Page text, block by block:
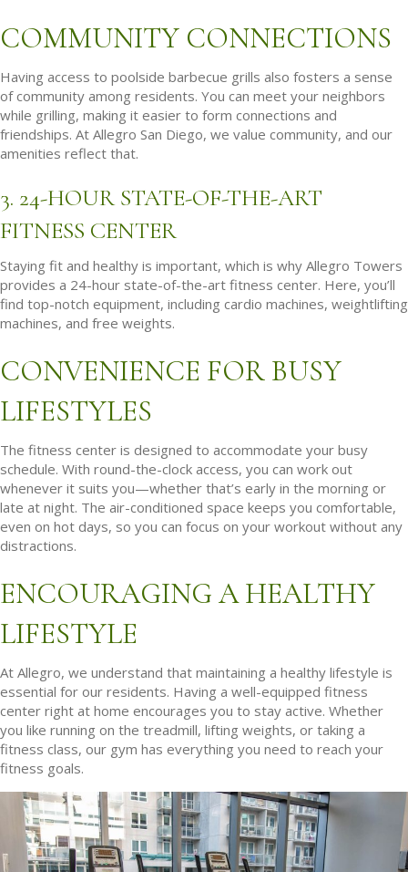
COMMUNITY CONNECTIONS
Having access to poolside barbecue grills also fosters a sense
of community among residents. You can meet your neighbors
while grilling, making it easier to form connections and
friendships. At Allegro San Diego, we value community, and our
amenities reflect that.
3. 24-HOUR STATE-OF-THE-ART
FITNESS CENTER
Staying fit and healthy is important, which is why Allegro Towers
provides a 24-hour state-of-the-art fitness center. Here, you’ll
find top-notch equipment, including cardio machines, weightlifting
machines, and free weights.
CONVENIENCE FOR BUSY
LIFESTYLES
The fitness center is designed to accommodate your busy
schedule. With round-the-clock access, you can work out
whenever it suits you—whether that’s early in the morning or
late at night. The air-conditioned space keeps you comfortable,
even on hot days, so you can focus on your workout without any
distractions.
ENCOURAGING A HEALTHY
LIFESTYLE
At Allegro, we understand that maintaining a healthy lifestyle is
essential for our residents. Having a well-equipped fitness
center right at home encourages you to stay active. Whether
you like running on the treadmill, lifting weights, or taking a
fitness class, our gym has everything you need to reach your
fitness goals.